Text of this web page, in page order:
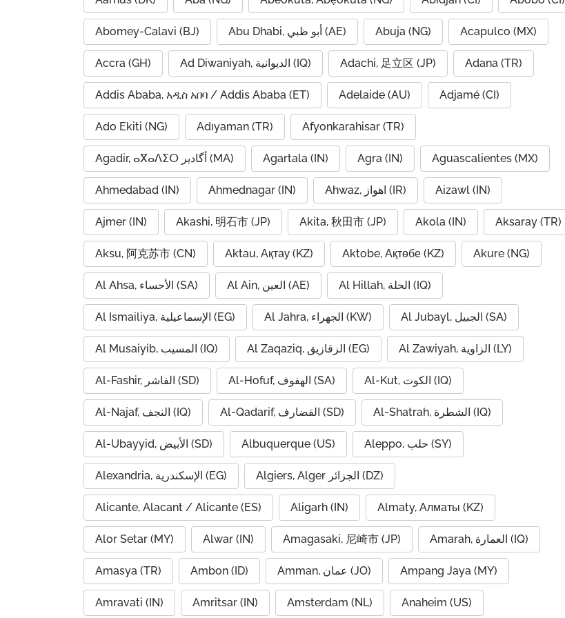
Abomey-Calavi (BJ) Abu Dhabi, أبو ظبي (AE) Abuja (NG) Acapulco (MX)
Accra (GH) Ad Diwaniyah, الديوانية (IQ) Adachi, 足立区 (JP) Adana (TR)
Addis Ababa, አዲስ አበባ / Addis Ababa (ET) Adelaide (AU) Adjamé (CI)
Ado Ekiti (NG) Adıyaman (TR) Afyonkarahisar (TR)
Agadir, ⴰⴳⴰⴷⵉⵔ أگادیر (MA) Agartala (IN) Agra (IN) Aguascalientes (MX)
Ahmedabad (IN) Ahmednagar (IN) Ahwaz, اهواز (IR) Aizawl (IN)
Ajmer (IN) Akashi, 明石市 (JP) Akita, 秋田市 (JP) Akola (IN) Aksaray (TR)
Aksu, 阿克苏市 (CN) Aktau, Ақтау (KZ) Aktobe, Ақтөбе (KZ) Akure (NG)
Al Ahsa, الأحساء (SA) Al Ain, العين (AE) Al Hillah, الحلة (IQ)
Al Ismailiya, الإسماعيلية (EG) Al Jahra, الجهراء (KW) Al Jubayl, الجبيل (SA)
Al Musaiyib, المسيب (IQ) Al Zaqaziq, الزقازيق (EG) Al Zawiyah, الزاوية (LY)
Al-Fashir, الفاشر (SD) Al-Hofuf, الهفوف (SA) Al-Kut, الكوت (IQ)
Al-Najaf, النجف (IQ) Al-Qadarif, القضارف (SD) Al-Shatrah, الشطرة (IQ)
Al-Ubayyid, الأبيض (SD) Albuquerque (US) Aleppo, حلب (SY)
Alexandria, الإسكندرية (EG) Algiers, Alger الجزائر (DZ)
Alicante, Alacant / Alicante (ES) Aligarh (IN) Almaty, Алматы (KZ)
Alor Setar (MY) Alwar (IN) Amagasaki, 尼崎市 (JP) Amarah, العمارة (IQ)
Amasya (TR) Ambon (ID) Amman, عمان (JO) Ampang Jaya (MY)
Amravati (IN) Amritsar (IN) Amsterdam (NL) Anaheim (US)